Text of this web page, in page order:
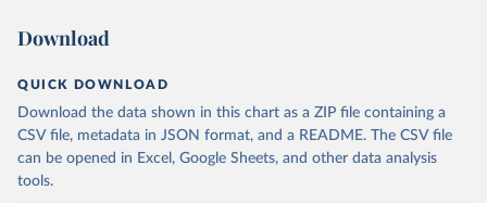
Download
QUICK DOWNLOAD
Download the data shown in this chart as a ZIP file containing a
CSV file, metadata in JSON format, and a README. The CSV file
can be opened in Excel, Google Sheets, and other data analysis
tools.